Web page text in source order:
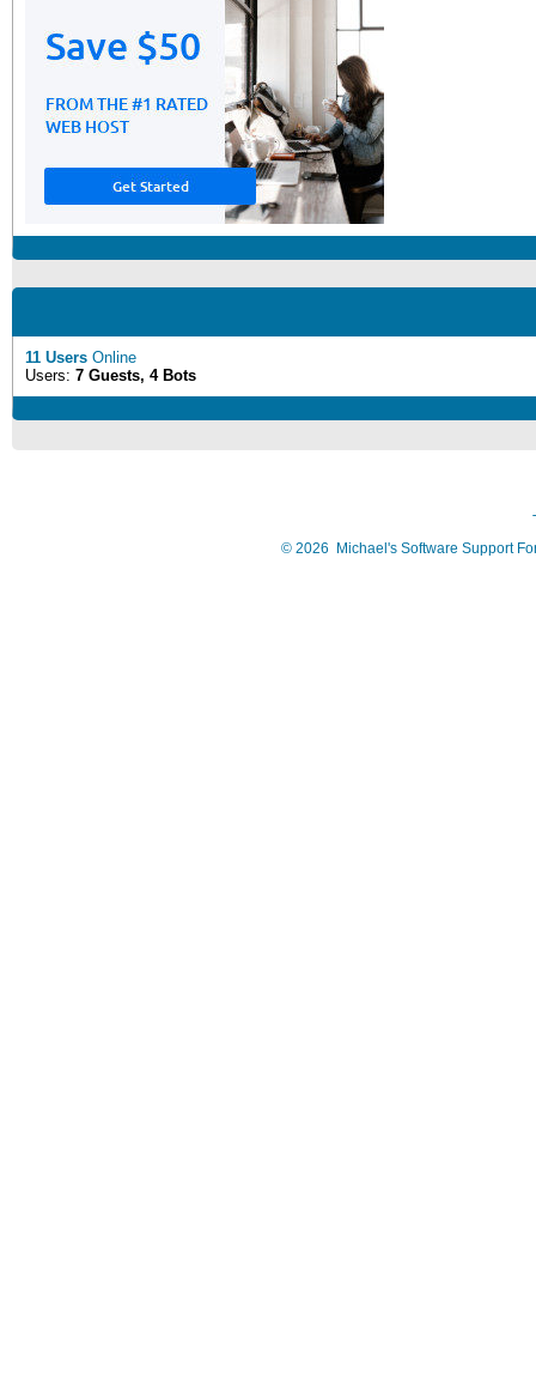
11 Users Online
Users: 7 Guests, 4 Bots
© 2026 Michael's Software Support